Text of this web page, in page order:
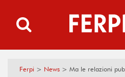
Ferpi > News > Ma le relazioni